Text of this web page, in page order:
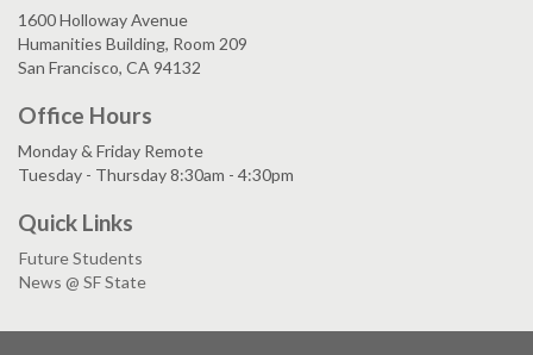
1600 Holloway Avenue
Humanities Building, Room 209
San Francisco, CA 94132
Office Hours
Monday & Friday Remote
Tuesday - Thursday 8:30am - 4:30pm
Quick Links
Future Students
News @ SF State